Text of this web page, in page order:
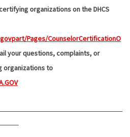
organizations on the DHCS
Pages/CounselorCertificationO
your questions, complaints, or
organizations to